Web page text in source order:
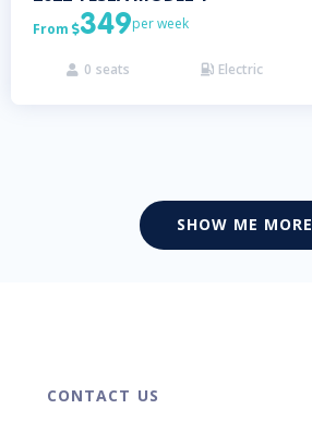
From 349per week
 0 seats  Electric
SHOW ME MORE
CONTACT US